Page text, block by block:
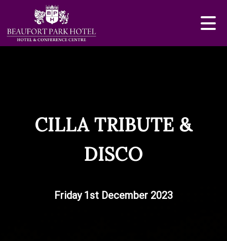
CILLA TRIBUTE &
DISCO
Friday 1st December 2023